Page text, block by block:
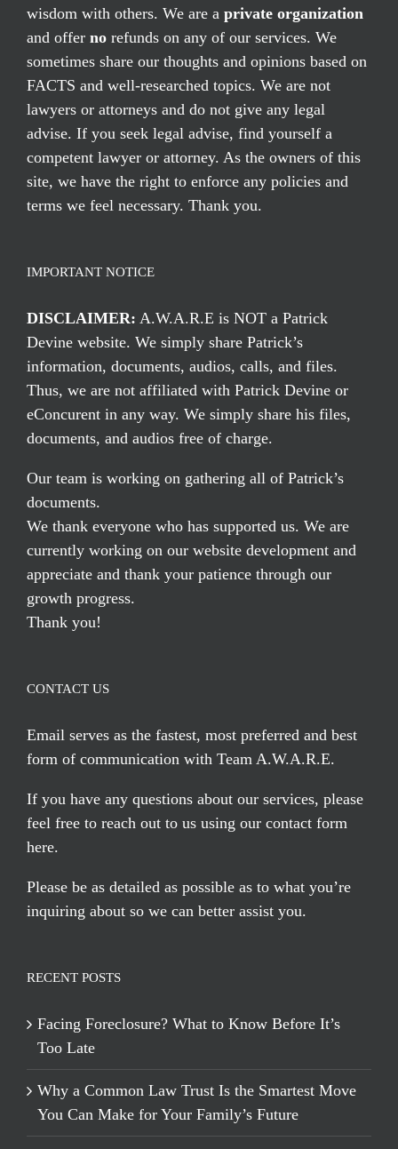
wisdom with others. We are a private organization
and offer no refunds on any of our services. We
sometimes share our thoughts and opinions based on
FACTS and well-researched topics. We are not
lawyers or attorneys and do not give any legal
advise. If you seek legal advise, find yourself a
competent lawyer or attorney. As the owners of this
site, we have the right to enforce any policies and
terms we feel necessary. Thank you.
IMPORTANT NOTICE
DISCLAIMER: A.W.A.R.E is NOT a Patrick
Devine website. We simply share Patrick’s
information, documents, audios, calls, and files.
Thus, we are not affiliated with Patrick Devine or
eConcurent in any way. We simply share his files,
documents, and audios free of charge.
Our team is working on gathering all of Patrick’s
documents.
We thank everyone who has supported us. We are
currently working on our website development and
appreciate and thank your patience through our
growth progress.
Thank you!
CONTACT US
Email serves as the fastest, most preferred and best
form of communication with Team A.W.A.R.E.
If you have any questions about our services, please
feel free to reach out to us using our contact form
here.
Please be as detailed as possible as to what you’re
inquiring about so we can better assist you.
RECENT POSTS
Facing Foreclosure? What to Know Before It’s
Too Late
Why a Common Law Trust Is the Smartest Move
You Can Make for Your Family’s Future